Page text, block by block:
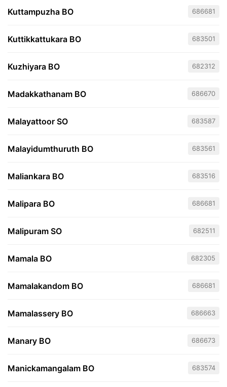
Kuttampuzha BO 686681
Kuttikkattukara BO 683501
Kuzhiyara BO 682312
Madakkathanam BO 686670
Malayattoor SO 683587
Malayidumthuruth BO 683561
Maliankara BO 683516
Malipara BO 686681
Malipuram SO 682511
Mamala BO 682305
Mamalakandom BO 686681
Mamalassery BO 686663
Manary BO 686673
Manickamangalam BO 683574